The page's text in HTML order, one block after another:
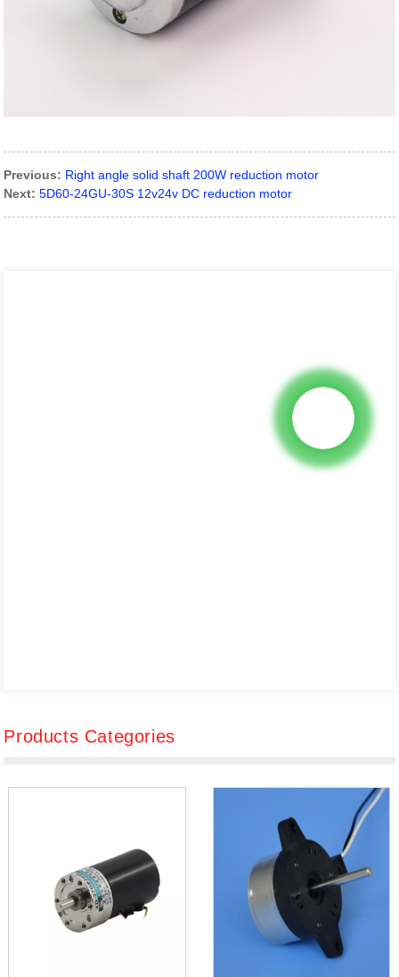
Previous: Right angle solid shaft 200W reduction motor
Next: 5D60-24GU-30S 12v24v DC reduction motor
Products Categories